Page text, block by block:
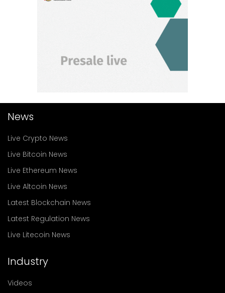
News
Live Crypto News
Live Bitcoin News
Live Ethereum News
Live Altcoin News
Latest Blockchain News
Latest Regulation News
Live Litecoin News
Industry
Videos